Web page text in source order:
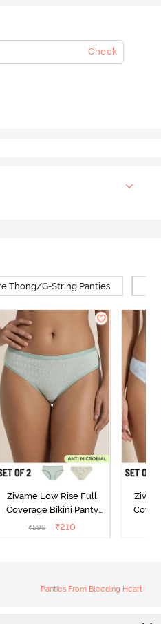
Check
Thong/G-String Panties
Zivame Low Rise Full
Coverage Bikini Panty
(Pack of 2) - Multicolor
₹599 ₹210
Panties From Bleeding Heart